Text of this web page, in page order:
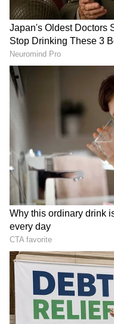
and gold border,
gold mundu. Fans
by the affectionate
and kisses,
Actors Amala
George, Ayesha
others
congratulatory